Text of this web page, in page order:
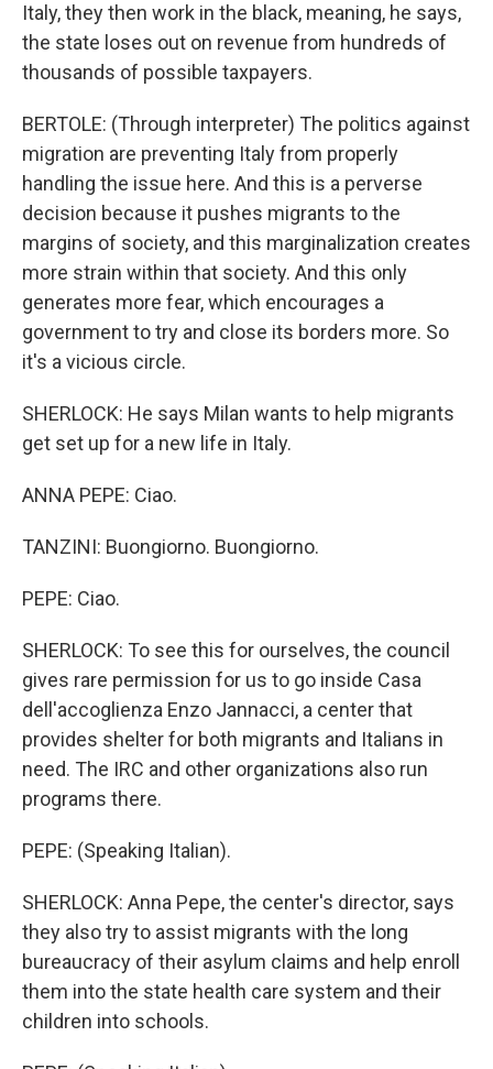
Italy, they then work in the black, meaning, he says,
the state loses out on revenue from hundreds of
thousands of possible taxpayers.
BERTOLE: (Through interpreter) The politics against
migration are preventing Italy from properly
handling the issue here. And this is a perverse
decision because it pushes migrants to the
margins of society, and this marginalization creates
more strain within that society. And this only
generates more fear, which encourages a
government to try and close its borders more. So
it's a vicious circle.
SHERLOCK: He says Milan wants to help migrants
get set up for a new life in Italy.
ANNA PEPE: Ciao.
TANZINI: Buongiorno. Buongiorno.
PEPE: Ciao.
SHERLOCK: To see this for ourselves, the council
gives rare permission for us to go inside Casa
dell'accoglienza Enzo Jannacci, a center that
provides shelter for both migrants and Italians in
need. The IRC and other organizations also run
programs there.
PEPE: (Speaking Italian).
SHERLOCK: Anna Pepe, the center's director, says
they also try to assist migrants with the long
bureaucracy of their asylum claims and help enroll
them into the state health care system and their
children into schools.